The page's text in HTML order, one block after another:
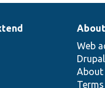
About
Web
About